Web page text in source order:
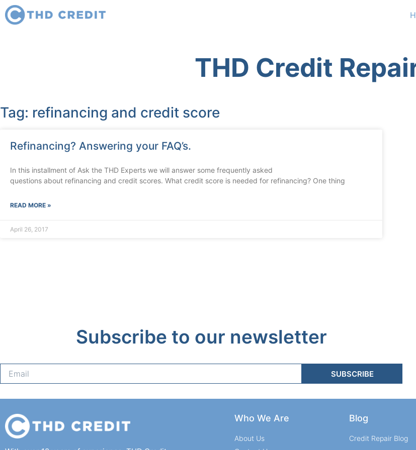
THD Credit
Tag: refinancing and credit score
Refinancing? Answering your FAQ’s.
In this installment of Ask the THD Experts we will answer some frequently asked
questions about refinancing and credit scores. What credit score is needed for refinancing? One thing
READ MORE »
April 26, 2017
Subscribe to our newsletter
SUBSCRIBE
Who We Are
About Us
Blog
Credit Repair Blog